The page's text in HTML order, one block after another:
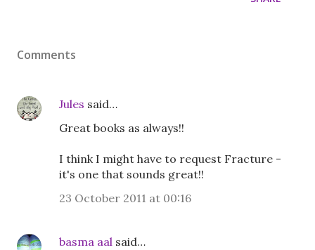
Comments
Jules said…
Great books as always!!
I think I might have to request Fracture -
it's one that sounds great!!
23 October 2011 at 00:16
basma aal said…